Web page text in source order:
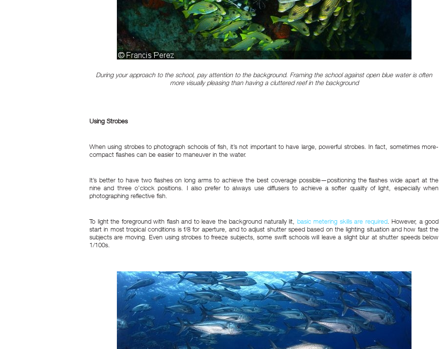
During your approach to the school, pay attention to the background. Framing the school against open blue water is often
more visually pleasing than having a cluttered reef in the background
Using Strobes
When using strobes to photograph schools of fish, it’s not important to have large, powerful strobes. In fact, sometimes more-
compact flashes can be easier to maneuver in the water.
It’s better to have two flashes on long arms to achieve the best coverage possible—positioning the flashes wide apart at the
nine and three o’clock positions. I also prefer to always use diffusers to achieve a softer quality of light, especially when
photographing reflective fish.
To light the foreground with flash and to leave the background naturally lit, basic metering skills are required. However, a good
start in most tropical conditions is f/8 for aperture, and to adjust shutter speed based on the lighting situation and how fast the
subjects are moving. Even using strobes to freeze subjects, some swift schools will leave a slight blur at shutter speeds below
1/100s.